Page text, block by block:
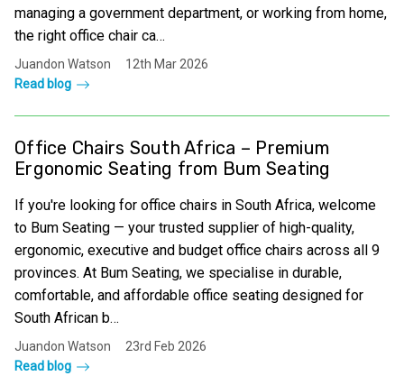
managing a government department, or working from home,
the right office chair ca…
Read blog
Juandon Watson 12th Mar 2026
Office Chairs South Africa – Premium
Ergonomic Seating from Bum Seating
If you're looking for office chairs in South Africa, welcome
to Bum Seating — your trusted supplier of high-quality,
ergonomic, executive and budget office chairs across all 9
provinces. At Bum Seating, we specialise in durable,
comfortable, and affordable office seating designed for
South African b…
Read blog
Juandon Watson 23rd Feb 2026